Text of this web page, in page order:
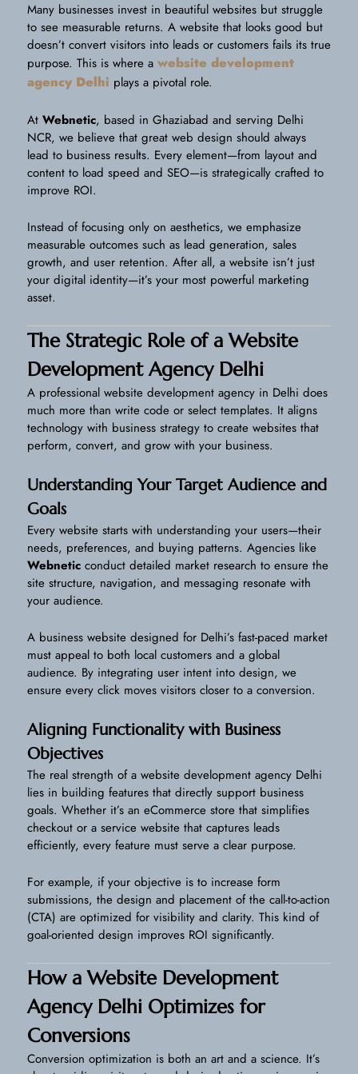
Many businesses invest in beautiful websites but struggle
to see measurable returns. A website that looks good but
doesn’t convert visitors into leads or customers fails its true
purpose. This is where a website development
agency Delhi plays a pivotal role.
At Webnetic, based in Ghaziabad and serving Delhi
NCR, we believe that great web design should always
lead to business results. Every element—from layout and
content to load speed and SEO—is strategically crafted to
improve ROI.
Instead of focusing only on aesthetics, we emphasize
measurable outcomes such as lead generation, sales
growth, and user retention. After all, a website isn’t just
your digital identity—it’s your most powerful marketing
asset.
The Strategic Role of a Website
Development Agency Delhi
A professional website development agency in Delhi does
much more than write code or select templates. It aligns
technology with business strategy to create websites that
perform, convert, and grow with your business.
Understanding Your Target Audience and
Goals
Every website starts with understanding your users—their
needs, preferences, and buying patterns. Agencies like
Webnetic conduct detailed market research to ensure the
site structure, navigation, and messaging resonate with
your audience.
A business website designed for Delhi’s fast-paced market
must appeal to both local customers and a global
audience. By integrating user intent into design, we
ensure every click moves visitors closer to a conversion.
Aligning Functionality with Business
Objectives
The real strength of a website development agency Delhi
lies in building features that directly support business
goals. Whether it’s an eCommerce store that simplifies
checkout or a service website that captures leads
efficiently, every feature must serve a clear purpose.
For example, if your objective is to increase form
submissions, the design and placement of the call-to-action
(CTA) are optimized for visibility and clarity. This kind of
goal-oriented design improves ROI significantly.
How a Website Development
Agency Delhi Optimizes for
Conversions
Conversion optimization is both an art and a science. It’s